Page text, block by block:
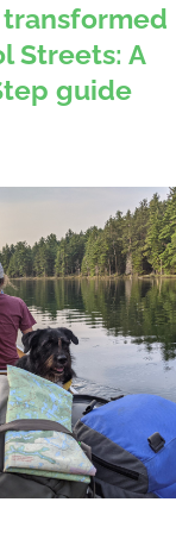
transformed
Streets: A
guide